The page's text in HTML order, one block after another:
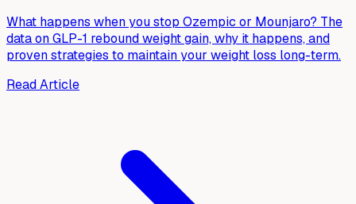
What happens when you stop Ozempic or Mounjaro? The
data on GLP-1 rebound weight gain, why it happens, and
proven strategies to maintain your weight loss long-term.
Read Article